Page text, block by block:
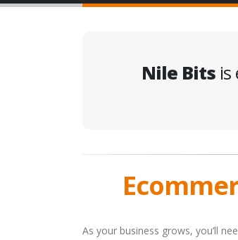
Nile Bits is
As your business grows, you’ll